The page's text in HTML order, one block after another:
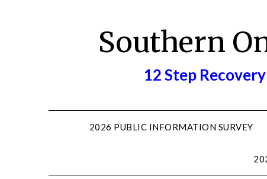
Southern
12 Step
2026 PUBLIC INFORMATION SURVEY